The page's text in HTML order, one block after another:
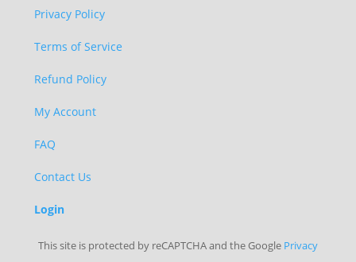
Privacy Policy
Terms of Service
Refund Policy
My Account
FAQ
Contact Us
Login
This site is protected by reCAPTCHA and the Google Privacy